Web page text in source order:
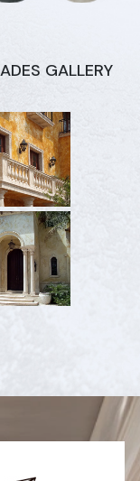
GALLERY